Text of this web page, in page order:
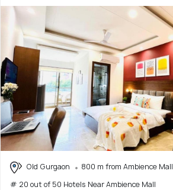
Old Gurgaon
800 m from Ambience Mall
# 20 out of 50 Hotels Near Ambience Mall